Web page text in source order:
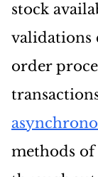
stock
validations
order
methods